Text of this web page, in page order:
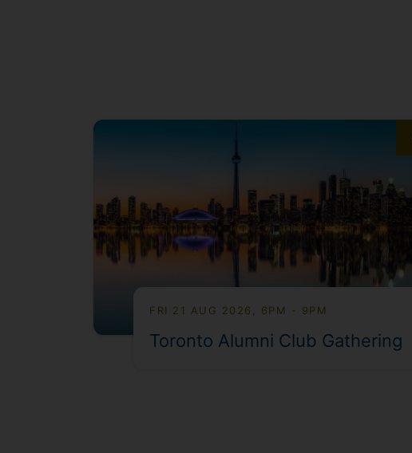
FRI 21 AUG 2026, 6PM - 9PM
Toronto Alumni Club Gathering